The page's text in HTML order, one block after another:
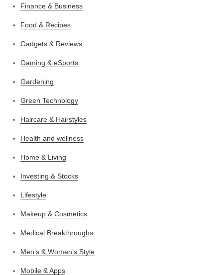
Finance & Business
Food & Recipes
Gadgets & Reviews
Gaming & eSports
Gardening
Green Technology
Haircare & Hairstyles
Health and wellness
Home & Living
Investing & Stocks
Lifestyle
Makeup & Cosmetics
Medical Breakthroughs
Men’s & Women’s Style
Mobile & Apps